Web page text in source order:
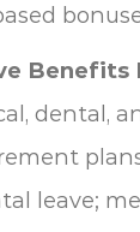
Benefits
dental,
leave;